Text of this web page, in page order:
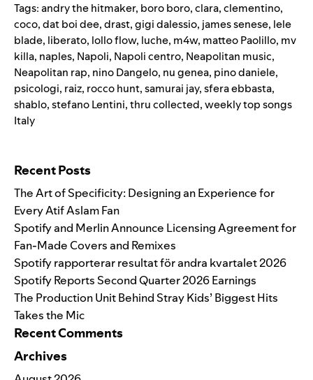
Tags:andry the hitmaker, boro boro,clara,clementino,
coco,dat boi dee,drast,gigi dalessio, james senese, lele
blade, liberato, lollo flow, luche, m4w, matteo Paolillo, mv
killa, naples, Napoli, Napoli centro, Neapolitan music,
Neapolitan rap, nino Dangelo, nu genea, pino daniele,
psicologi, raiz, rocco hunt,samurai jay,sfera ebbasta,
shablo,stefano Lentini,thru collected,weekly top songs
Italy
Recent Posts
The Art of Specificity: Designing an Experience for
Every Atif Aslam Fan
Spotify and Merlin Announce Licensing Agreement for
Fan-Made Covers and Remixes
Spotify rapporterar resultat för andra kvartalet 2026
Spotify Reports Second Quarter 2026 Earnings
The Production Unit Behind Stray Kids’ Biggest Hits
Takes the Mic
Recent Comments
Archives